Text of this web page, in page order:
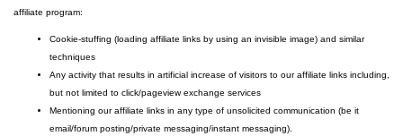
affiliate program:
Cookie-stuffing (loading affiliate links by using an invisible image) and similar
techniques
Any activity that results in artificial increase of visitors to our affiliate links including,
but not limited to click/pageview exchange services
Mentioning our affiliate links in any type of unsolicited communication (be it
email/forum posting/private messaging/instant messaging).